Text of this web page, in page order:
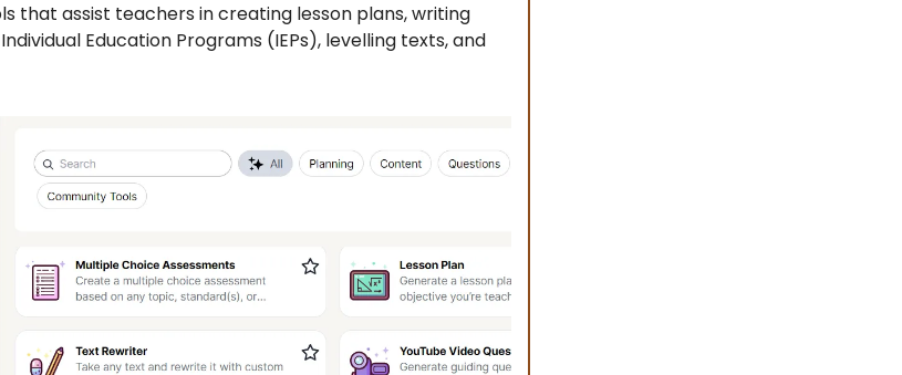
that assist teachers in creating lesson plans, writing
Education Programs (IEPs), levelling texts, and